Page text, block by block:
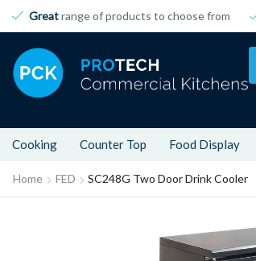
Greatrange of products to choose from
Cooking Counter Top Food Display
Home FED SC248G Two Door Drink Cooler